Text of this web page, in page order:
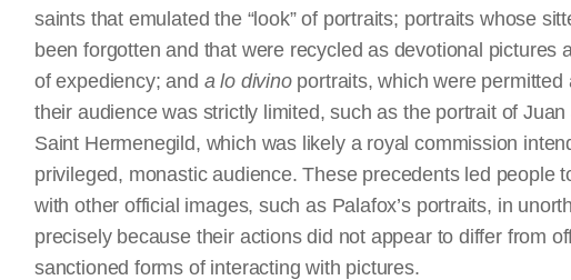
saints that emulated the “look” of portraits; portraits whose
been forgotten and that were recycled as devotional pictures
of expediency; and a lo divino portraits, which were permitted
their audience was strictly limited, such as the portrait of
Saint Hermenegild, which was likely a royal commission
privileged, monastic audience. These precedents led people
with other official images, such as Palafox’s portraits, in
precisely because their actions did not appear to differ from
sanctioned forms of interacting with pictures.